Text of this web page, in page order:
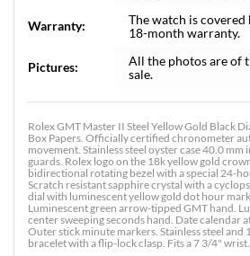
Warranty:
The watch is covered
18-month warranty.
Pictures:
All the photos are of
sale.
Rolex GMT Master II Steel Yellow Gold Black
Box Papers. Officially certified chronometer
movement. Stainless steel oyster case 40.0
guards. Rolex logo on the 18k yellow gold
bidirectional rotating bezel with a special 24-
Scratch resistant sapphire crystal with a
dial with luminescent yellow gold dot hour
Luminescent green arrow-tipped GMT hand.
center sweeping seconds hand. Date calendar
Outer stick minute markers. Stainless steel and
bracelet with a flip-lock clasp. Fits a 7 3/4" wrist.